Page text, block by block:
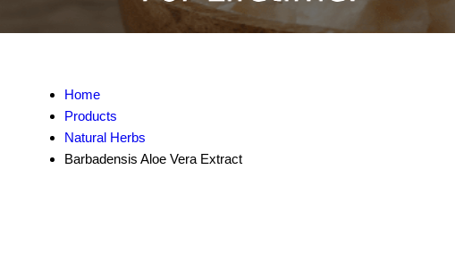
Home
Products
Natural Herbs
Barbadensis Aloe Vera Extract